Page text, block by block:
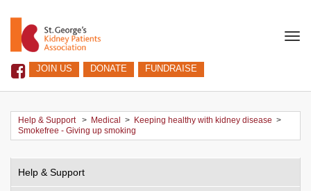
JOIN US DONATE FUNDRAISE
Help & Support > Medical > Keeping healthy with kidney disease >
Smokefree - Giving up smoking
Help & Support